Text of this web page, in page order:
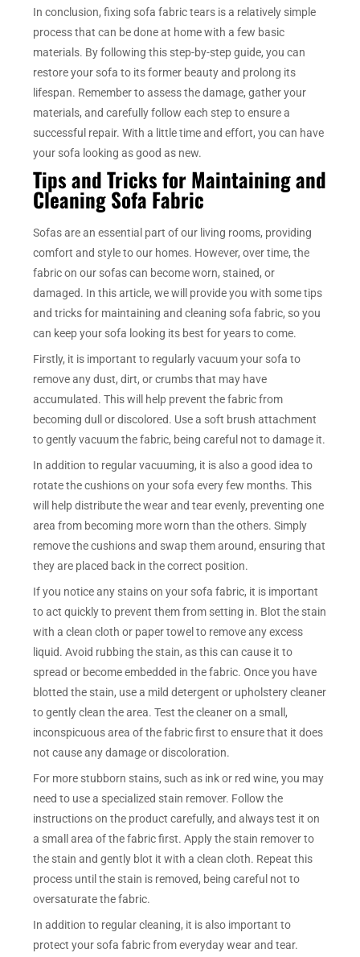
In conclusion, fixing sofa fabric tears is a relatively simple
process that can be done at home with a few basic
materials. By following this step-by-step guide, you can
restore your sofa to its former beauty and prolong its
lifespan. Remember to assess the damage, gather your
materials, and carefully follow each step to ensure a
successful repair. With a little time and effort, you can have
your sofa looking as good as new.
Tips and Tricks for Maintaining and
Cleaning Sofa Fabric
Sofas are an essential part of our living rooms, providing
comfort and style to our homes. However, over time, the
fabric on our sofas can become worn, stained, or
damaged. In this article, we will provide you with some tips
and tricks for maintaining and cleaning sofa fabric, so you
can keep your sofa looking its best for years to come.
Firstly, it is important to regularly vacuum your sofa to
remove any dust, dirt, or crumbs that may have
accumulated. This will help prevent the fabric from
becoming dull or discolored. Use a soft brush attachment
to gently vacuum the fabric, being careful not to damage it.
In addition to regular vacuuming, it is also a good idea to
rotate the cushions on your sofa every few months. This
will help distribute the wear and tear evenly, preventing one
area from becoming more worn than the others. Simply
remove the cushions and swap them around, ensuring that
they are placed back in the correct position.
If you notice any stains on your sofa fabric, it is important
to act quickly to prevent them from setting in. Blot the stain
with a clean cloth or paper towel to remove any excess
liquid. Avoid rubbing the stain, as this can cause it to
spread or become embedded in the fabric. Once you have
blotted the stain, use a mild detergent or upholstery cleaner
to gently clean the area. Test the cleaner on a small,
inconspicuous area of the fabric first to ensure that it does
not cause any damage or discoloration.
For more stubborn stains, such as ink or red wine, you may
need to use a specialized stain remover. Follow the
instructions on the product carefully, and always test it on
a small area of the fabric first. Apply the stain remover to
the stain and gently blot it with a clean cloth. Repeat this
process until the stain is removed, being careful not to
oversaturate the fabric.
In addition to regular cleaning, it is also important to
protect your sofa fabric from everyday wear and tear.